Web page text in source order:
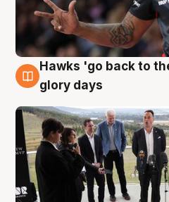
4 Aug
Hawks 'go back to
glory days